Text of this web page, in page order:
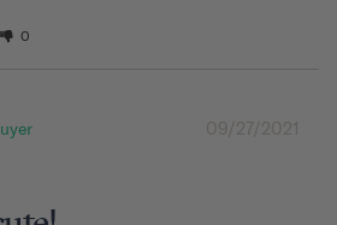
0
09/27/2021